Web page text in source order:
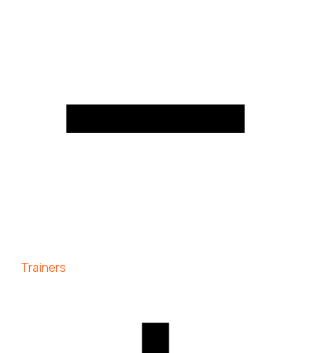
Trainers